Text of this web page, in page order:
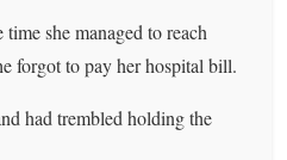
she managed to reach
forgot to pay her hospital bill.
had trembled holding the